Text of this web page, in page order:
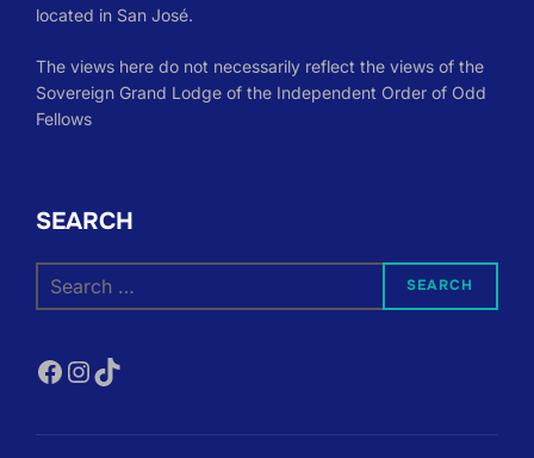
located in San José.
The views here do not necessarily reflect the views of the
Sovereign Grand Lodge of the Independent Order of Odd
Fellows
SEARCH
for:
SEARCH
Facebook
Instagram
TikTok